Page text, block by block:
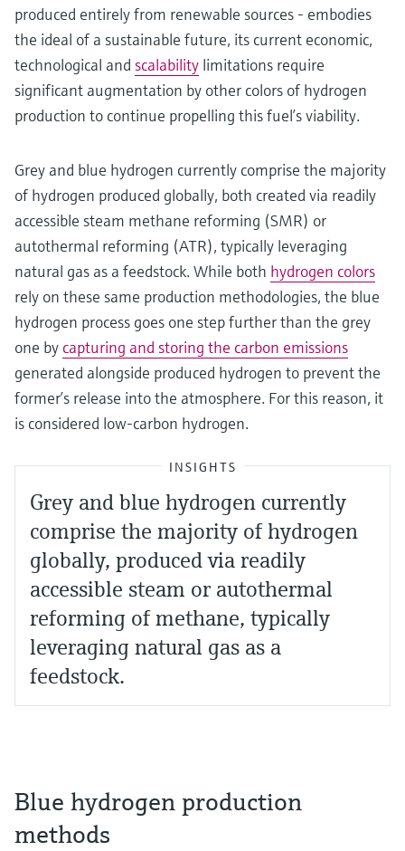
produced entirely from renewable sources - embodies
the ideal of a sustainable future, its current economic,
technological and scalability limitations require
significant augmentation by other colors of hydrogen
production to continue propelling this fuel’s viability.
Grey and blue hydrogen currently comprise the majority
of hydrogen produced globally, both created via readily
accessible steam methane reforming (SMR) or
autothermal reforming (ATR), typically leveraging
natural gas as a feedstock. While both hydrogen colors
rely on these same production methodologies, the blue
hydrogen process goes one step further than the grey
one by capturing and storing the carbon emissions
generated alongside produced hydrogen to prevent the
former’s release into the atmosphere. For this reason, it
is considered low-carbon hydrogen.
INSIGHTS
Grey and blue hydrogen currently
comprise the majority of hydrogen
globally, produced via readily
accessible steam or autothermal
reforming of methane, typically
leveraging natural gas as a
feedstock.
Blue hydrogen production
methods